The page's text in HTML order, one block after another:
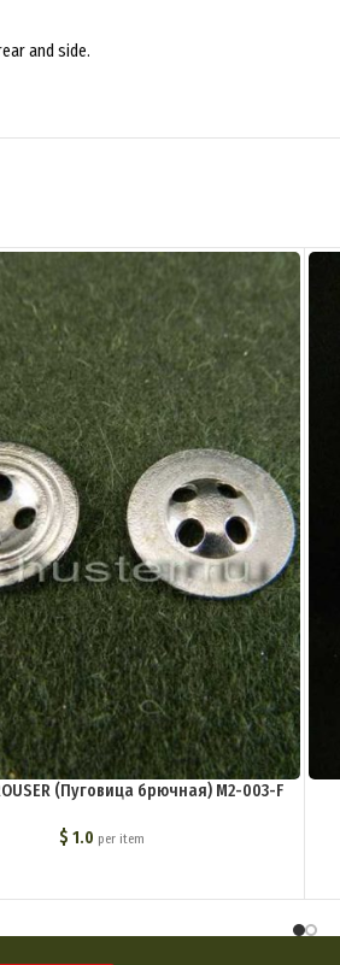
and side.
(Пуговица брючная) M2-003-F
$ 1.0 per item